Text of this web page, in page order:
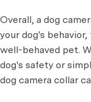
Overall, a dog
your dog's
well-behaved pet.
dog's safety or
dog camera collar